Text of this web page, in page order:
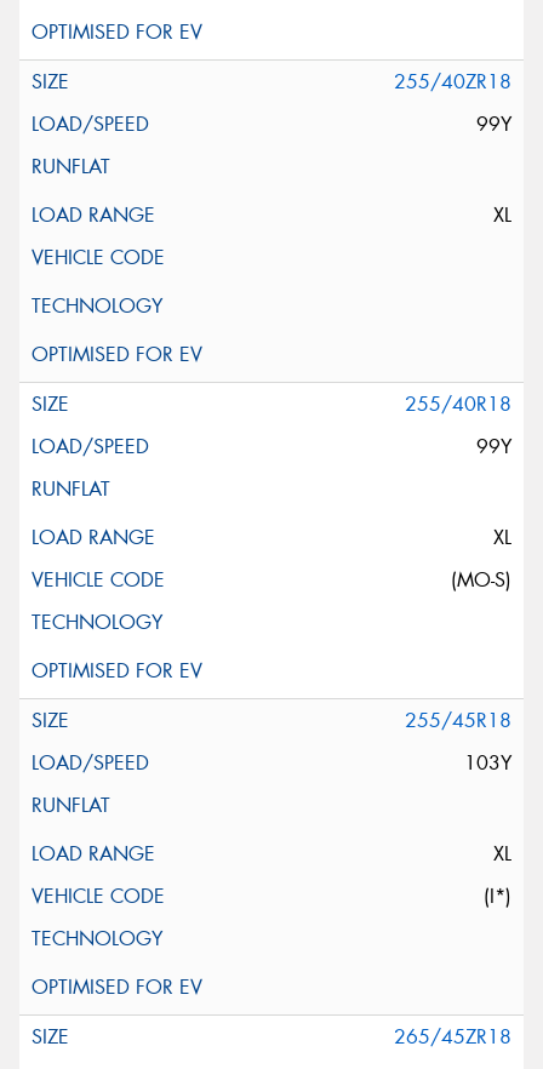
255/40ZR18
99Y
XL
255/40R18
99Y
XL
(MO-S)
255/45R18
103Y
XL
(I*)
265/45ZR18